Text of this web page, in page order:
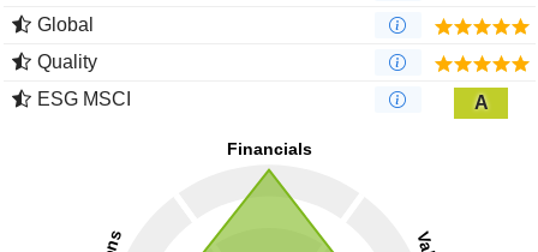
Global
Quality
ESG MSCI
A